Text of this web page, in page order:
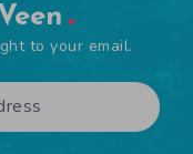
to your email.